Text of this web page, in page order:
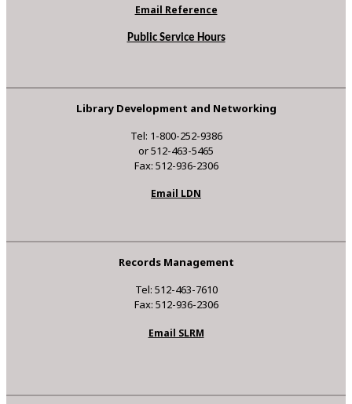
Email Reference
Public Service Hours
Library Development and Networking
Tel: 1-800-252-9386
or 512-463-5465
Fax: 512-936-2306
Email LDN
Records Management
Tel: 512-463-7610
Fax: 512-936-2306
Email SLRM